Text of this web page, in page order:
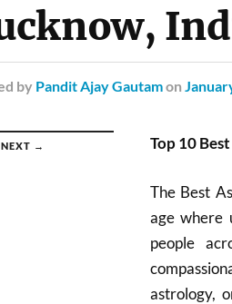
by Pandit Ajay Gautamon
NEXT → Top 10
The Best
age where
people
astrology,